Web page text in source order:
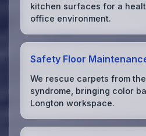
kitchen surfaces for a
office environment.
Safety Floor
We rescue carpets from
syndrome, bringing color
Longton workspace.